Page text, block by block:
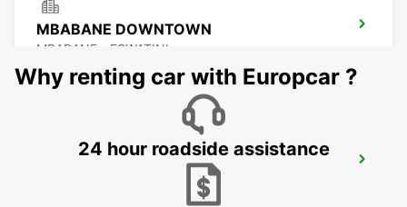
MBABANE DOWNTOWN
MBABANE - ESWATINI
NEWCASTLE - SOUTH AFRICA
Why renting car with Europcar ?
24 hour roadside assistance